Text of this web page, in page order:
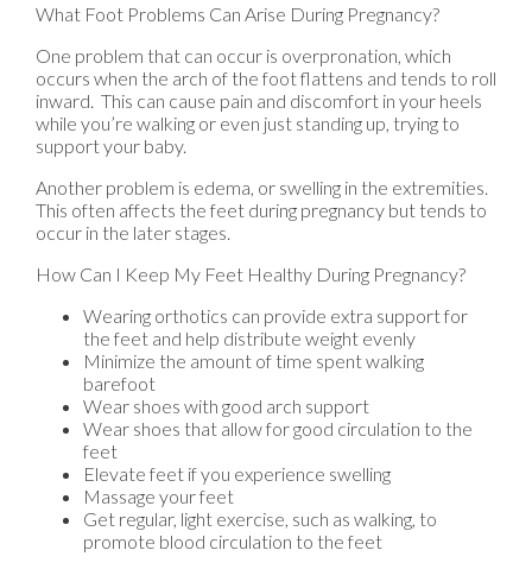
What Foot Problems Can Arise During Pregnancy?
One problem that can occur is overpronation, which
occurs when the arch of the foot flattens and tends to roll
inward. This can cause pain and discomfort in your heels
while you’re walking or even just standing up, trying to
support your baby.
Another problem is edema, or swelling in the extremities.
This often affects the feet during pregnancy but tends to
occur in the later stages.
How Can I Keep My Feet Healthy During Pregnancy?
Wearing orthotics can provide extra support for
the feet and help distribute weight evenly
Minimize the amount of time spent walking
barefoot
Wear shoes with good arch support
Wear shoes that allow for good circulation to the
feet
Elevate feet if you experience swelling
Massage your feet
Get regular, light exercise, such as walking, to
promote blood circulation to the feet